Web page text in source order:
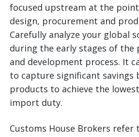
focused upstream at the
design, procurement and
Carefully analyze your global
during the early stages of the
and development process. It
to capture significant savings
products to achieve the
import duty.
Customs House Brokers